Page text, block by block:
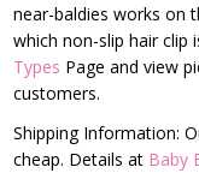
near-baldies works on
which non-slip hair clip
Types Page and view
customers.
Shipping Information:
cheap. Details at Baby